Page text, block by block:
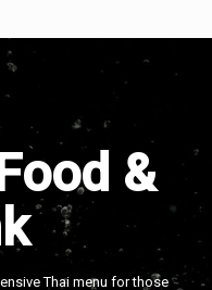
&
Thai menu for those